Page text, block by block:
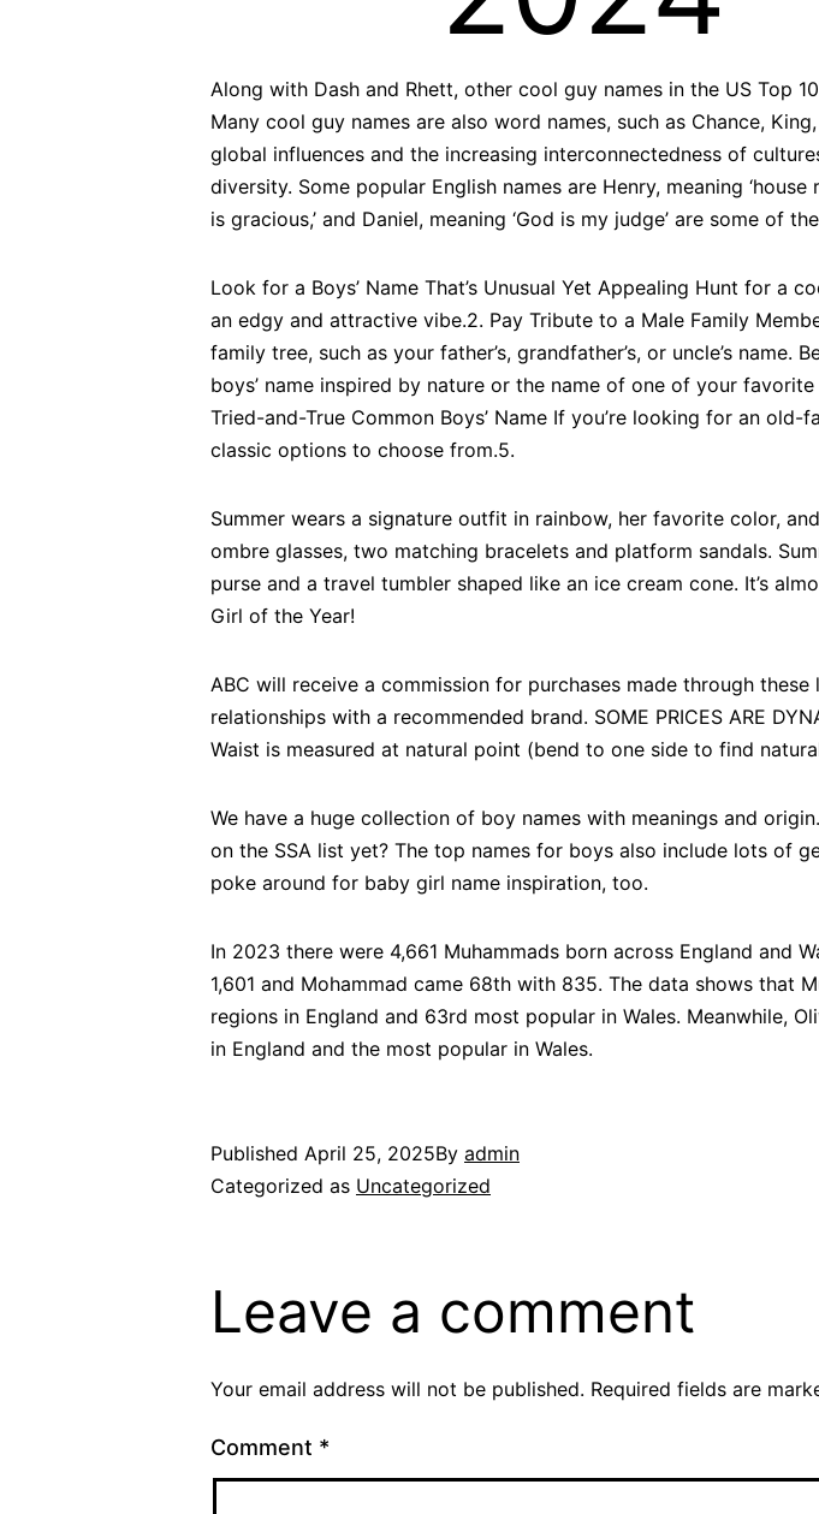
Along with Dash and Rhett, other cool guy names in the US Top
Many cool guy names are also word names, such as Chance,
global influences and the increasing interconnectedness of
diversity. Some popular English names are Henry, meaning ‘house
is gracious,’ and Daniel, meaning ‘God is my judge’ are some of
Look for a Boys’ Name That’s Unusual Yet Appealing Hunt for a
an edgy and attractive vibe.2. Pay Tribute to a Male Family
family tree, such as your father’s, grandfather’s, or uncle’s
boys’ name inspired by nature or the name of one of your
Tried-and-True Common Boys’ Name If you’re looking for an
classic options to choose from.5.
Summer wears a signature outfit in rainbow, her favorite color,
ombre glasses, two matching bracelets and platform sandals.
purse and a travel tumbler shaped like an ice cream cone. It’s
Girl of the Year!
ABC will receive a commission for purchases made through
relationships with a recommended brand. SOME PRICES ARE
Waist is measured at natural point (bend to one side to find
We have a huge collection of boy names with meanings and
on the SSA list yet? The top names for boys also include lots of
poke around for baby girl name inspiration, too.
In 2023 there were 4,661 Muhammads born across England and
1,601 and Mohammad came 68th with 835. The data shows that
regions in England and 63rd most popular in Wales. Meanwhile,
in England and the most popular in Wales.
Published April 25, 2025By admin
Categorized as Uncategorized
Leave a comment
Your email address will not be published. Required fields are
Comment *